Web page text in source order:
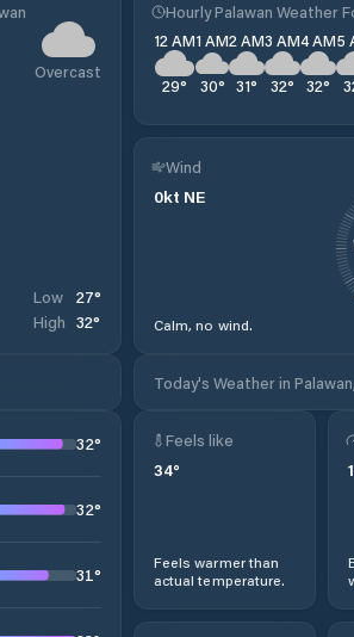
Overcast
Low 27°
High 32°
Hourly Palawan Weather
12 AM
29°
1 AM
30°
2 AM
31°
3 AM
32°
4 AM
32°
5
Wind
0kt NE
Calm, no wind.
Today's Weather in
32°
32°
31°
Feels like
34°
Feels warmer than
actual temperature.